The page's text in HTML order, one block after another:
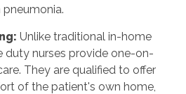
: Unlike traditional in-home
duty nurses provide one-on-
They are qualified to offer
of the patient's own home,